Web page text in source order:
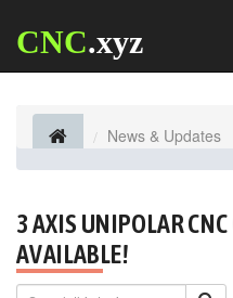
CNC.xyz
News & Updates
3 AXIS UNIPOLAR
AVAILABLE!